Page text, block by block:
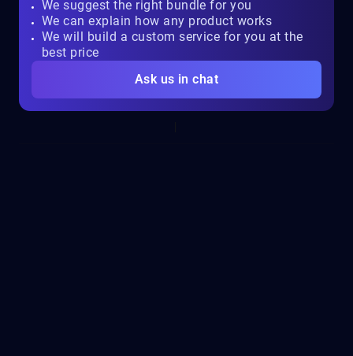
We suggest the right bundle for you
We can explain how any product works
We will build a custom service for you at the
best price
Ask us in chat